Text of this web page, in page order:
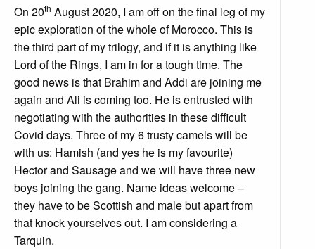
On 20th August 2020, I am off on the final leg of my
epic exploration of the whole of Morocco. This is
the third part of my trilogy, and if it is anything like
Lord of the Rings, I am in for a tough time. The
good news is that Brahim and Addi are joining me
again and Ali is coming too. He is entrusted with
negotiating with the authorities in these difficult
Covid days. Three of my 6 trusty camels will be
with us: Hamish (and yes he is my favourite)
Hector and Sausage and we will have three new
boys joining the gang. Name ideas welcome –
they have to be Scottish and male but apart from
that knock yourselves out. I am considering a
Tarquin.